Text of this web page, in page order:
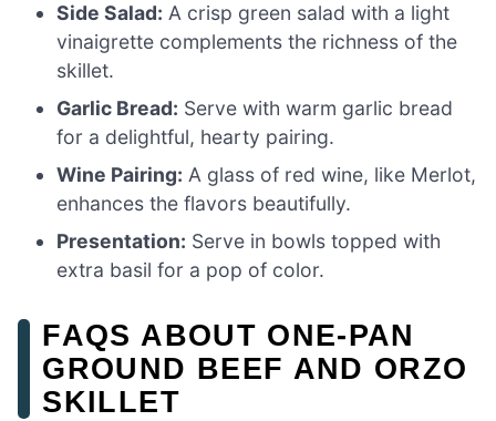
Side Salad: A crisp green salad with a light
vinaigrette complements the richness of the
skillet.
Garlic Bread: Serve with warm garlic bread
for a delightful, hearty pairing.
Wine Pairing: A glass of red wine, like Merlot,
enhances the flavors beautifully.
Presentation: Serve in bowls topped with
extra basil for a pop of color.
FAQS ABOUT ONE-PAN
GROUND BEEF AND ORZO
SKILLET